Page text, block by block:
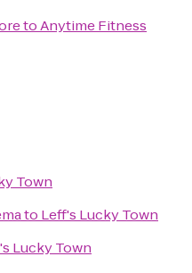
toAnytime Fitness
Town
to Leff's Lucky Town
Lucky Town